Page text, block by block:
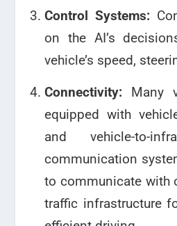
Control Systems:
on the AI’s
vehicle’s speed,
Connectivity: Many
equipped with
and vehicle-to-
communication
to communicate with
traffic infrastructure